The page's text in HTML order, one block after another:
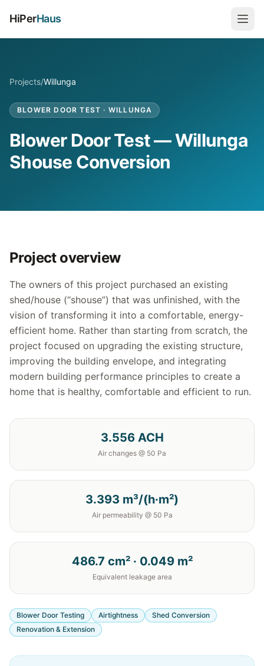
HiPerHaus
Projects/Willunga
BLOWER DOOR TEST · WILLUNGA
Blower Door Test — Willunga
Shouse Conversion
Project overview
The owners of this project purchased an existing
shed/house (“shouse”) that was unfinished, with the
vision of transforming it into a comfortable, energy-
efficient home. Rather than starting from scratch, the
project focused on upgrading the existing structure,
improving the building envelope, and integrating
modern building performance principles to create a
home that is healthy, comfortable and efficient to run.
3.556 ACH
Air changes @ 50 Pa
3.393 m³/(h·m²)
Air permeability @ 50 Pa
486.7 cm² · 0.049 m²
Equivalent leakage area
Blower Door Testing Airtightness
Shed Conversion
Renovation & Extension